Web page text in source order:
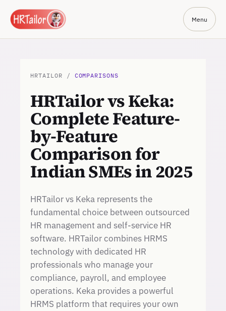
Menu
HRTAILOR / COMPARISONS
HRTailor vs Keka:
Complete Feature-
by-Feature
Comparison for
Indian SMEs in 2025
HRTailor vs Keka represents the
fundamental choice between outsourced
HR management and self-service HR
software. HRTailor combines HRMS
technology with dedicated HR
professionals who manage your
compliance, payroll, and employee
operations. Keka provides a powerful
HRMS platform that requires your own